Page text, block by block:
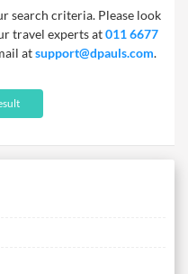
are included in our
and you also get free
hassle free.
search criteria. Please look
travel experts at011 6677
atsupport@dpauls.com.